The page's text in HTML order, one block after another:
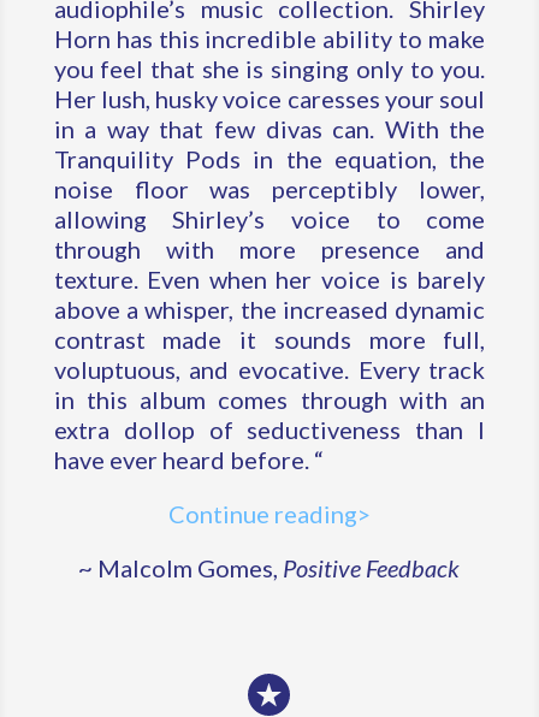
audiophile’s music collection. Shirley
Horn has this incredible ability to make
you feel that she is singing only to you.
Her lush, husky voice caresses your soul
in a way that few divas can. With the
Tranquility Pods in the equation, the
noise floor was perceptibly lower,
allowing Shirley’s voice to come
through with more presence and
texture. Even when her voice is barely
above a whisper, the increased dynamic
contrast made it sounds more full,
voluptuous, and evocative. Every track
in this album comes through with an
extra dollop of seductiveness than I
have ever heard before. “
Continue reading>
~ Malcolm Gomes, Positive Feedback